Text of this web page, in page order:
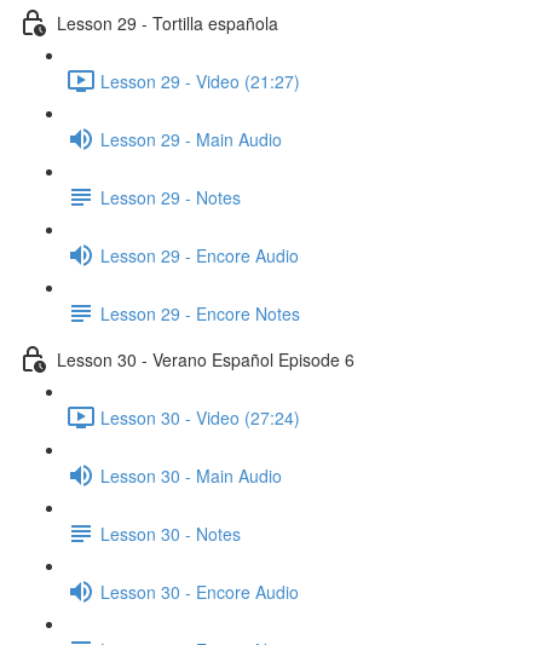
Lesson 29 - Tortilla española
Lesson 29 - Video (21:27)
Lesson 29 - Main Audio
Lesson 29 - Notes
Lesson 29 - Encore Audio
Lesson 29 - Encore Notes
Lesson 30 - Verano Español Episode 6
Lesson 30 - Video (27:24)
Lesson 30 - Main Audio
Lesson 30 - Notes
Lesson 30 - Encore Audio